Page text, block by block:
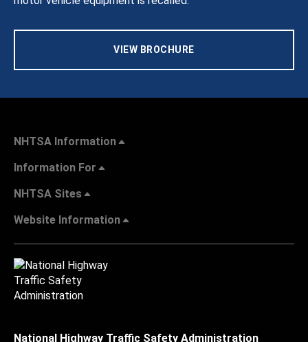
VIEW BROCHURE
NHTSA Information
Information For
NHTSA Sites
Website Information
National Highway Traffic Safety Administration